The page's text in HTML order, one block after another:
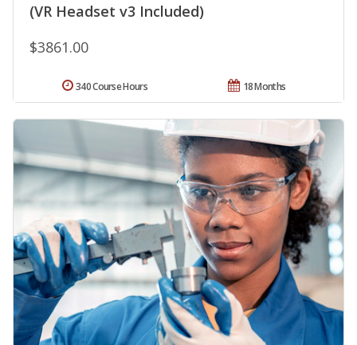
(VR Headset v3 Included)
$3861.00
18 Months
340 Course Hours